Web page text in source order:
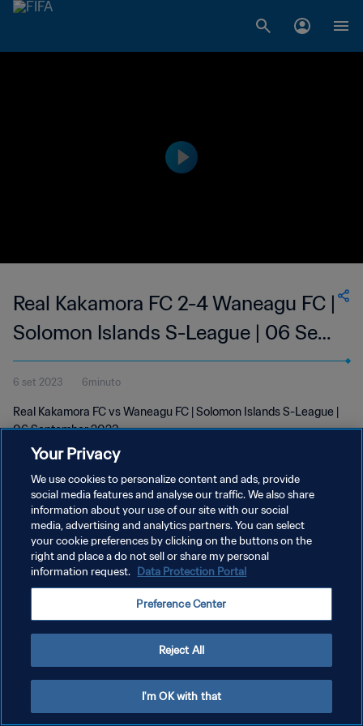
Real Kakamora FC 2-4 Waneagu FC |
Solomon Islands S-League | 06 Sep
2023
6 set 2023 6minuto
Real Kakamora FC vs Waneagu FC | Solomon Islands S-League |
06 September 2023
PRIVACY POLICY
TERMINI DI SERVIZIO
GESTISCI LE TUE PREFERENZE PER I COOKIES
Your Privacy
We use cookies to personalize content and ads, provide
social media features and analyse our traffic. We also share
information about your use of our site with our social
media, advertising and analytics partners. You can select
your cookie preferences by clicking on the buttons on the
right and place a do not sell or share my personal
information request. Data Protection Portal
Preference Center
Reject All
I'm OK with that